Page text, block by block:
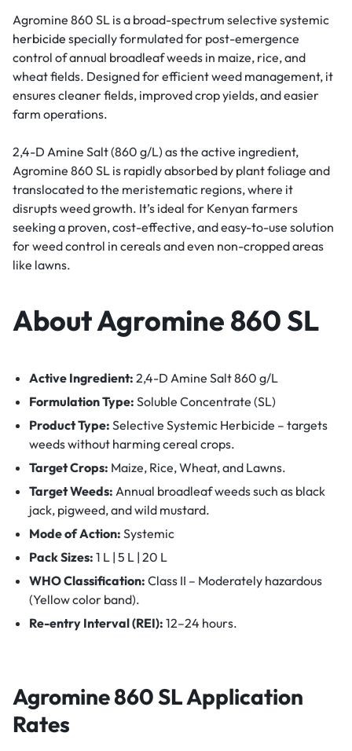
Agromine 860 SL is a broad-spectrum selective systemic
herbicide specially formulated for post-emergence
control of annual broadleaf weeds in maize, rice, and
wheat fields. Designed for efficient weed management, it
ensures cleaner fields, improved crop yields, and easier
farm operations.
2,4-D Amine Salt (860 g/L) as the active ingredient,
Agromine 860 SL is rapidly absorbed by plant foliage and
translocated to the meristematic regions, where it
disrupts weed growth. It’s ideal for Kenyan farmers
seeking a proven, cost-effective, and easy-to-use solution
for weed control in cereals and even non-cropped areas
like lawns.
About Agromine 860 SL
Active Ingredient: 2,4-D Amine Salt 860 g/L
Formulation Type: Soluble Concentrate (SL)
Product Type: Selective Systemic Herbicide – targets
weeds without harming cereal crops.
Target Crops: Maize, Rice, Wheat, and Lawns.
Target Weeds: Annual broadleaf weeds such as black
jack, pigweed, and wild mustard.
Mode of Action: Systemic
Pack Sizes: 1 L | 5 L | 20 L
WHO Classification: Class II – Moderately hazardous
(Yellow color band).
Re-entry Interval (REI): 12–24 hours.
Agromine 860 SLApplication
Rates